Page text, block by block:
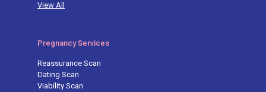
View All
Pregnancy Services
Reassurance Scan
Dating Scan
Viability Scan